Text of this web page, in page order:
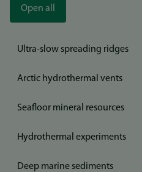
Open all
Ultra-slow spreading ridges
Arctic hydrothermal vents
Seafloor mineral resources
Hydrothermal experiments
Deep marine sediments